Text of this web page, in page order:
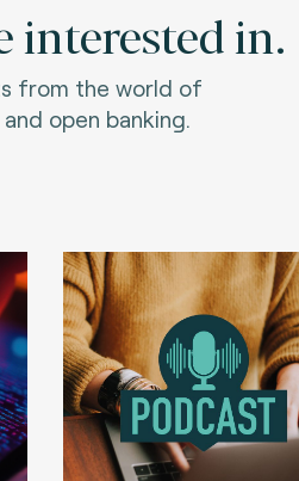
interested in.
from the world of
open banking.